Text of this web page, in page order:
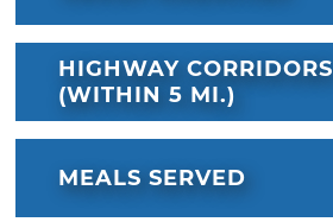
HIGHWAY CORRIDORS
(WITHIN 5 MI.)
MEALS SERVED